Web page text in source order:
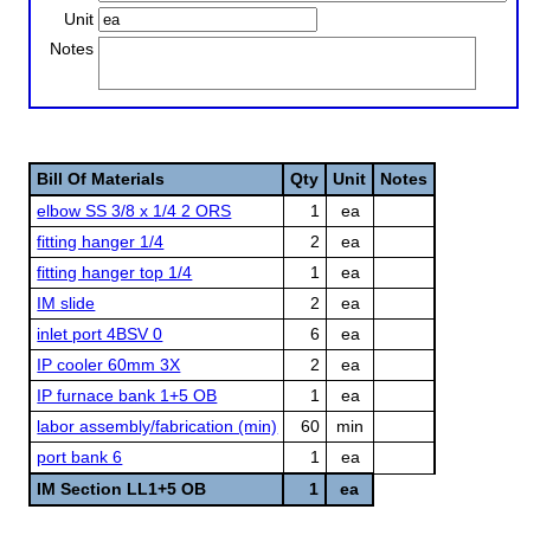
Unit
Notes
Bill Of Materials Qty Unit
Notes
elbow SS 3/8 x 1/4 2 ORS
1
ea
fitting hanger 1/4
2
ea
fitting hanger top 1/4
1
ea
IM slide
2
ea
inlet port 4BSV 0
6
ea
IP cooler 60mm 3X
2
ea
IP furnace bank 1+5 OB
1
ea
labor assembly/fabrication (min)
60
min
port bank 6
1
ea
IM Section LL1+5 OB
1 ea